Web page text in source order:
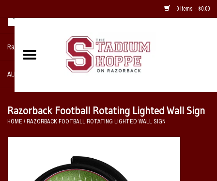
0 Items - $0.00
Razorback NIKE Team Shop
ALL SPORTS POST SEASON
Razorback Football Rotating Lighted Wall Sign
HOME /RAZORBACK FOOTBALL ROTATING LIGHTED WALL SIGN